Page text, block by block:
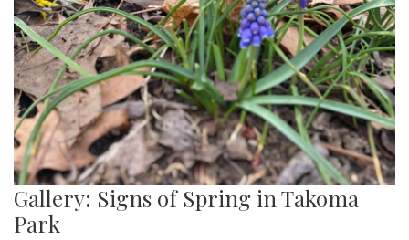
Gallery: Signs of Spring in Takoma
Park